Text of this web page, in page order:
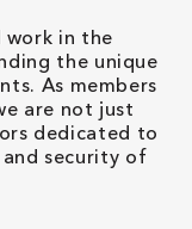
work in the
the unique
As members
are not just
dedicated to
security of